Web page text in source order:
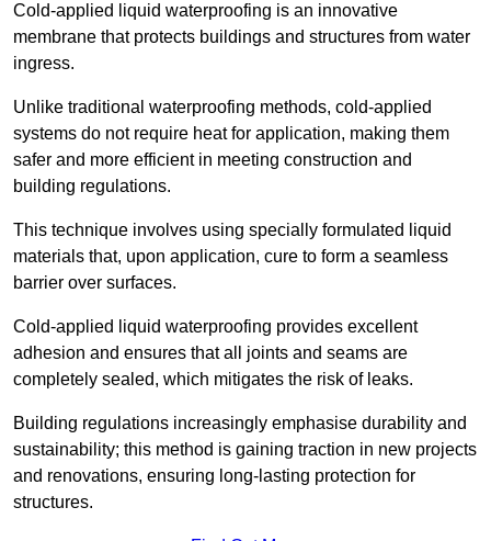
Cold-applied liquid waterproofing is an innovative
membrane that protects buildings and structures from water
ingress.
Unlike traditional waterproofing methods, cold-applied
systems do not require heat for application, making them
safer and more efficient in meeting construction and
building regulations.
This technique involves using specially formulated liquid
materials that, upon application, cure to form a seamless
barrier over surfaces.
Cold-applied liquid waterproofing provides excellent
adhesion and ensures that all joints and seams are
completely sealed, which mitigates the risk of leaks.
Building regulations increasingly emphasise durability and
sustainability; this method is gaining traction in new projects
and renovations, ensuring long-lasting protection for
structures.